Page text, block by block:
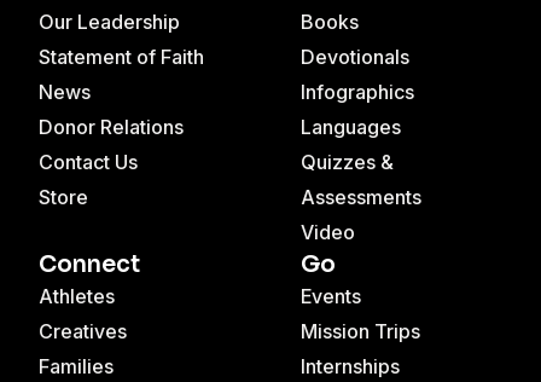
Our Leadership
Statement of Faith
News
Donor Relations
Contact Us
Store
Books
Devotionals
Infographics
Languages
Quizzes &
Assessments
Video
Connect
Athletes
Creatives
Families
Go
Events
Mission Trips
Internships